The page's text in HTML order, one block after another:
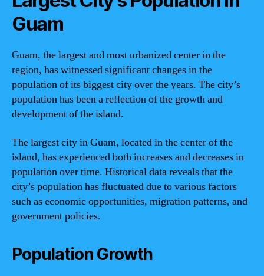
Guam
Guam, the largest and most urbanized center in the
region, has witnessed significant changes in the
population of its biggest city over the years. The city’s
population has been a reflection of the growth and
development of the island.
The largest city in Guam, located in the center of the
island, has experienced both increases and decreases in
population over time. Historical data reveals that the
city’s population has fluctuated due to various factors
such as economic opportunities, migration patterns, and
government policies.
Population Growth